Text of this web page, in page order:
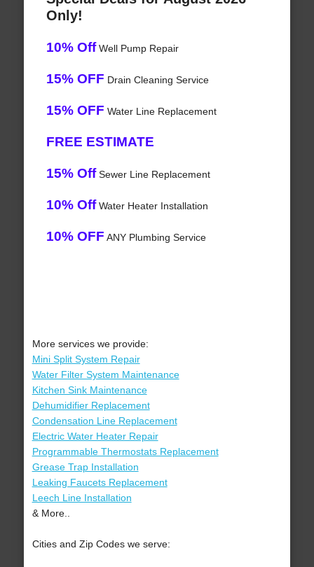
Only!
10% OffWell Pump Repair
15% OFF Drain Cleaning Service
15% OFF Water Line Replacement
FREE ESTIMATE
15% OffSewer Line Replacement
10% OffWater Heater Installation
10% OFF ANY Plumbing Service
More services we provide:
Mini Split System Repair
Water Filter System Maintenance
Kitchen Sink Maintenance
Dehumidifier Replacement
Condensation Line Replacement
Electric Water Heater Repair
Programmable Thermostats Replacement
Grease Trap Installation
Leaking Faucets Replacement
Leech Line Installation
& More..
Cities and Zip Codes we serve: